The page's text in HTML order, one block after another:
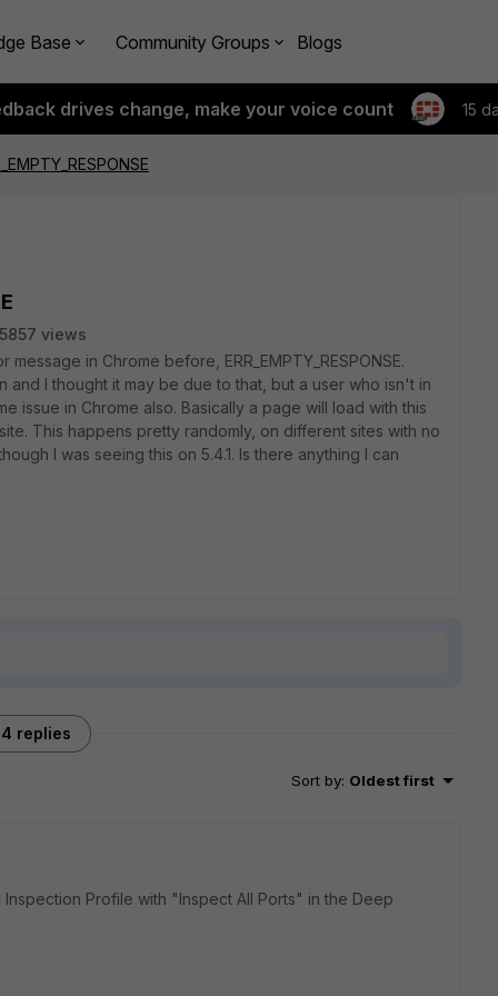
Base Community Groups Blogs
drives change, make your voice count 15
views
in Chrome before, ERR_EMPTY_RESPONSE.
I thought it may be due to that, but a user who isn't in
issue in Chrome also. Basically a page will load with this
This happens pretty randomly, on different sites with no
I was seeing this on 5.4.1. Is there anything I can
4 replies
Sort by: Oldest first
Profile with "Inspect All Ports" in the Deep